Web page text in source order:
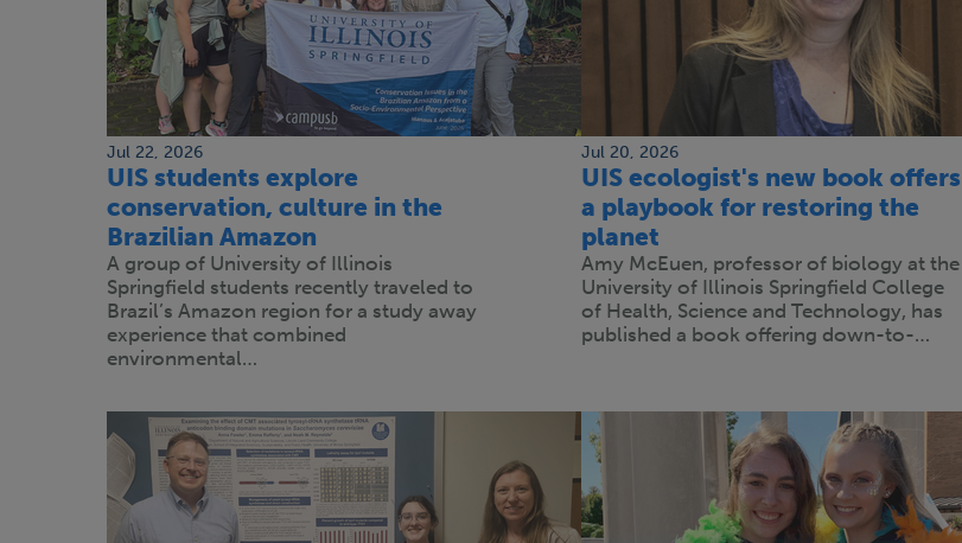
Jul 22, 2026
UIS students explore
conservation, culture in the
Brazilian Amazon
A group of University of Illinois
Springfield students recently traveled to
Brazil’s Amazon region for a study away
experience that combined
environmental…
Jul 20, 2026
UIS ecologist's new book offers
a playbook for restoring the
planet
Amy McEuen, professor of biology at the
University of Illinois Springfield College
of Health, Science and Technology, has
published a book offering down-to-…